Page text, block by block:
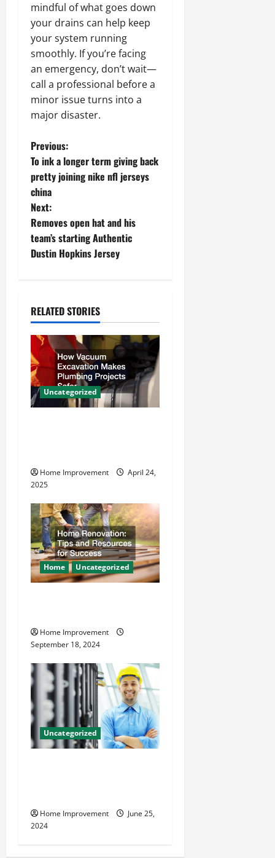
mindful of what goes down
your drains can help keep
your system running
smoothly. If you’re facing
an emergency, don’t wait—
call a professional before a
minor issue turns into a
major disaster.
P
o
s
t
n
v
i
g
a
t
n
Previous:
To ink a longer term giving back
pretty joining nike nfl jerseys
china
Next:
Removes open hat and his
team’s starting Authentic
Dustin Hopkins Jersey
RELATED STORIES
Uncategorized
Home Improvement
April 24,
2025
Home Uncategorized
Home Improvement
September 18, 2024
Uncategorized
Home Improvement
June 25,
2024